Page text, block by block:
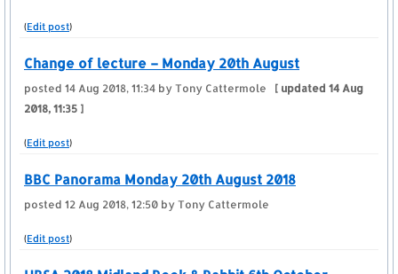
(Edit post)
Change of lecture – Monday 20th August
posted 14 Aug 2018, 11:34 by Tony Cattermole [ updated 14 Aug
2018, 11:35 ]
(Edit post)
BBC Panorama Monday 20th August 2018
posted 12 Aug 2018, 12:50 by Tony Cattermole
(Edit post)